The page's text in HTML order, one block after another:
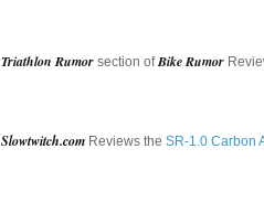
Triathlon Rumor section ofBike Rumor
Slowtwitch.com Reviews the SR-1.0 Carbon